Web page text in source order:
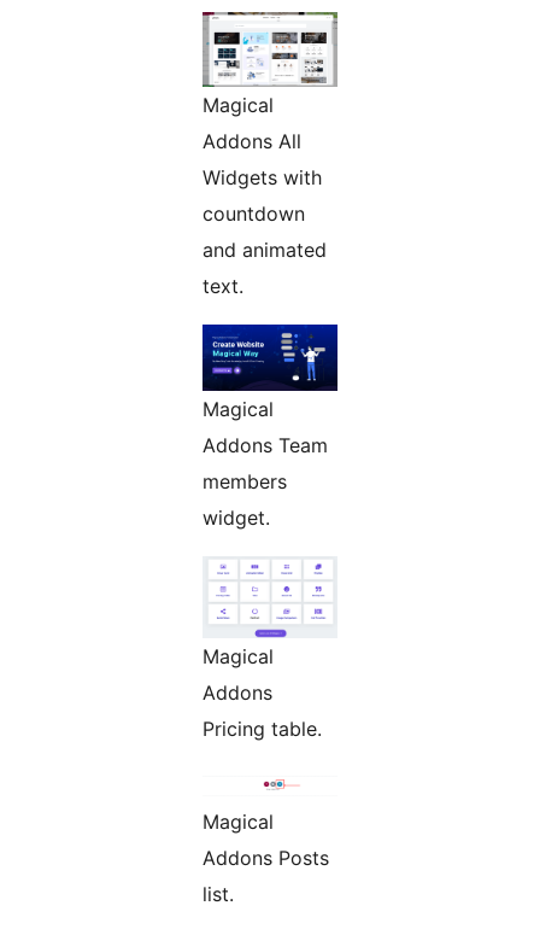
Magical
Addons All
Widgets with
countdown
and animated
text.
Magical
Addons Team
members
widget.
Magical
Addons
Pricing table.
Magical
Addons Posts
list.